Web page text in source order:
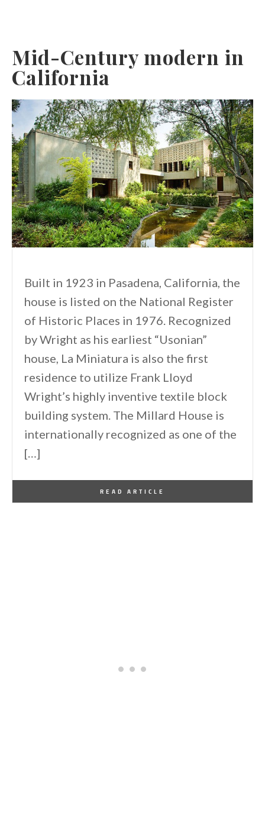
Mid-Century modern in
California
Built in 1923 in Pasadena, California, the
house is listed on the National Register
of Historic Places in 1976. Recognized
by Wright as his earliest “Usonian”
house, La Miniatura is also the first
residence to utilize Frank Lloyd
Wright’s highly inventive textile block
building system. The Millard House is
internationally recognized as one of the
[…]
READ ARTICLE